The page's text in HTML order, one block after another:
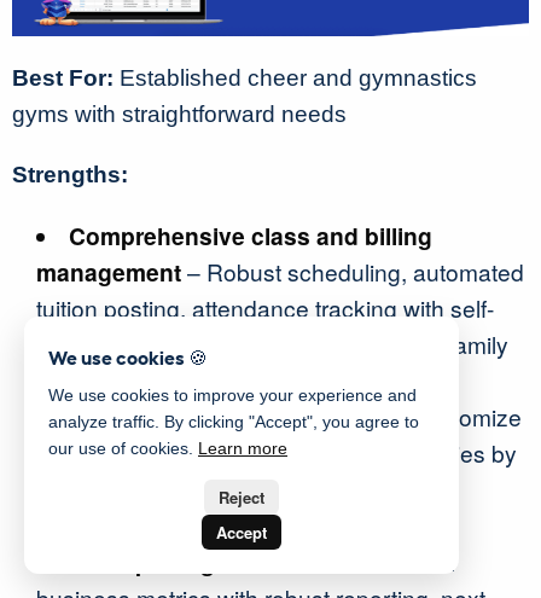
Best For: Established cheer and gymnastics
gyms with straightforward needs
Strengths:
Comprehensive class and billing
management– Robust scheduling, automated
tuition posting, attendance tracking with self-
serve check-ins, and a parent portal for family
Tailored policies by program– Customize
waivers, uniform management, and policies by
class, program, or level types for flexible
program administration
We use cookies 🍪
We use cookies to improve your experience and
analyze traffic. By clicking "Accept", you agree to
our use of cookies. Learn more
Reject
Accept